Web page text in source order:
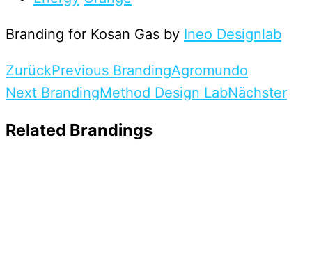
Branding for Kosan Gas by Ineo Designlab
ZurückPrevious BrandingAgromundo
Next BrandingMethod Design LabNächster
Related Brandings